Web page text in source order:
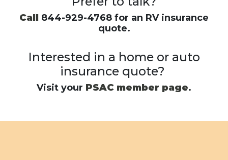
Call 844-929-4768 for an RV insurance
quote.
Interested in a home or auto
insurance quote?
Visit your PSAC member page.